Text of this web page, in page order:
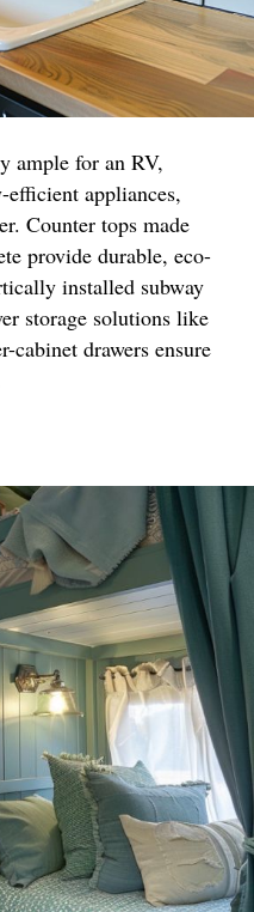
ample for an RV,
appliances,
Counter tops made
provide durable, eco-
installed subway
storage solutions like
cabinet drawers ensure